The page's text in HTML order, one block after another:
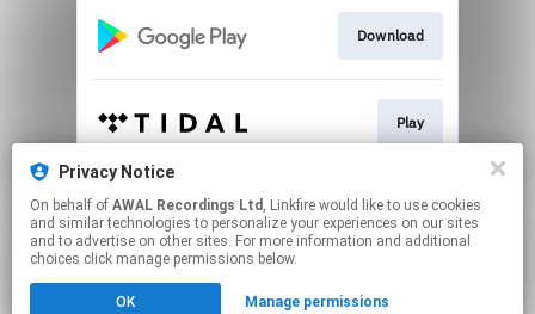
Privacy Notice
On behalf of AWAL Recordings Ltd , Linkfire would like to use cookies
and similar technologies to personalize your experiences on our sites
and to advertise on other sites. For more information and additional
choices click manage permissions below.
OK Manage permissions
Download
Play
Play